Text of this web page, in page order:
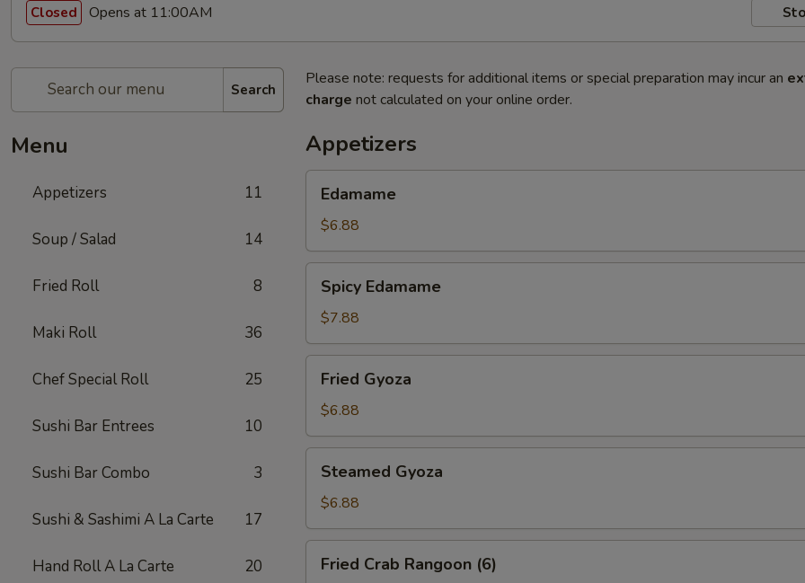
Closed Opens at 11:00AM
Search
Menu
Appetizers 11
Soup / Salad 14
Fried Roll 8
Maki Roll 36
Chef Special Roll 25
Sushi Bar Entrees 10
Sushi Bar Combo 3
Sushi & Sashimi A La Carte 17
Hand Roll A La Carte 20
Please note: requests for additional items or special preparation may incur an
charge not calculated on your online order.
Appetizers
Edamame
$6.88
Edamame
Spicy Edamame
$7.88
Gyoza
Fried Gyoza
$6.88
Gyoza
Steamed Gyoza
$6.88
Crab
Fried Crab Rangoon (6)